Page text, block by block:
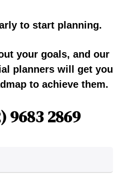
to start planning.
your goals, and our
planners will get you
to achieve them.
9683 2869